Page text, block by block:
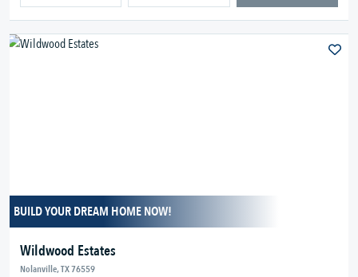
BUILD YOUR DREAM HOME NOW!
Wildwood Estates
Nolanville, TX 76559